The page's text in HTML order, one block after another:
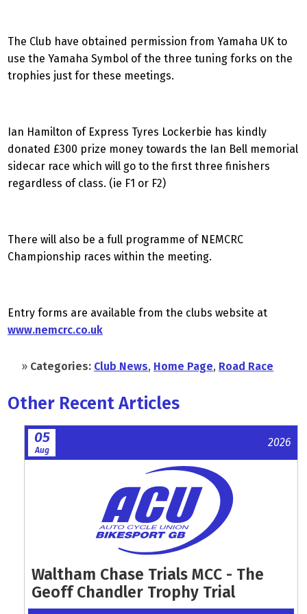
The Club have obtained permission from Yamaha UK to
use the Yamaha Symbol of the three tuning forks on the
trophies just for these meetings.
Ian Hamilton of Express Tyres Lockerbie has kindly
donated £300 prize money towards the Ian Bell memorial
sidecar race which will go to the first three finishers
regardless of class. (ie F1 or F2)
There will also be a full programme of NEMCRC
Championship races within the meeting.
Entry forms are available from the clubs website at
www.nemcrc.co.uk
» Categories: Club News, Home Page, Road Race
Other Recent Articles
05
Aug
2026
Waltham Chase Trials MCC - The
Geoff Chandler Trophy Trial